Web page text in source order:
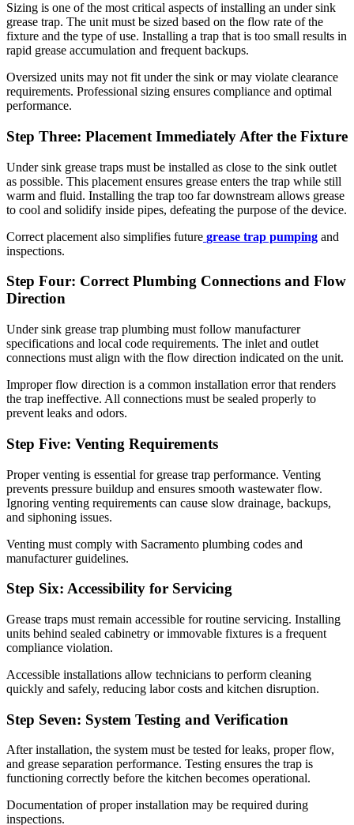
Sizing is one of the most critical aspects of installing an under sink
grease trap. The unit must be sized based on the flow rate of the
fixture and the type of use. Installing a trap that is too small results in
rapid grease accumulation and frequent backups.
Oversized units may not fit under the sink or may violate clearance
requirements. Professional sizing ensures compliance and optimal
performance.
Step Three: Placement Immediately After the Fixture
Under sink grease traps must be installed as close to the sink outlet
as possible. This placement ensures grease enters the trap while still
warm and fluid. Installing the trap too far downstream allows grease
to cool and solidify inside pipes, defeating the purpose of the device.
Correct placement also simplifies future grease trap pumping and
inspections.
Step Four: Correct Plumbing Connections and Flow
Direction
Under sink grease trap plumbing must follow manufacturer
specifications and local code requirements. The inlet and outlet
connections must align with the flow direction indicated on the unit.
Improper flow direction is a common installation error that renders
the trap ineffective. All connections must be sealed properly to
prevent leaks and odors.
Step Five: Venting Requirements
Proper venting is essential for grease trap performance. Venting
prevents pressure buildup and ensures smooth wastewater flow.
Ignoring venting requirements can cause slow drainage, backups,
and siphoning issues.
Venting must comply with Sacramento plumbing codes and
manufacturer guidelines.
Step Six: Accessibility for Servicing
Grease traps must remain accessible for routine servicing. Installing
units behind sealed cabinetry or immovable fixtures is a frequent
compliance violation.
Accessible installations allow technicians to perform cleaning
quickly and safely, reducing labor costs and kitchen disruption.
Step Seven: System Testing and Verification
After installation, the system must be tested for leaks, proper flow,
and grease separation performance. Testing ensures the trap is
functioning correctly before the kitchen becomes operational.
Documentation of proper installation may be required during
inspections.